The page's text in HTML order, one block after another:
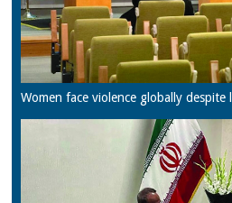
Women face violence globally despite